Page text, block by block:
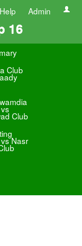
Help Admin
16
Club
Club
Nasr